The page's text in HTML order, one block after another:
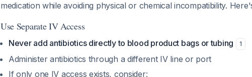
medication while avoiding physical or chemical incompatibility.
Use Separate IV Access
Never add antibiotics directly to blood product bags or tubing 1
Administer antibiotics through a different IV line or port
If only one IV access exists, consider: